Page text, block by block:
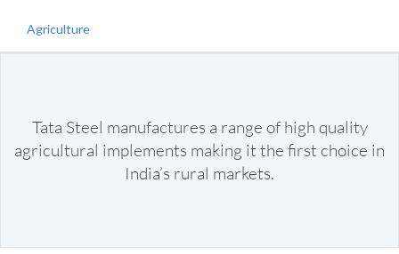
Agriculture
Tata Steel manufactures a range of high quality
agricultural implements making it the first choice in
India’s rural markets.